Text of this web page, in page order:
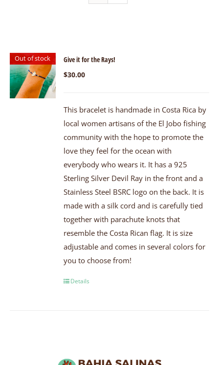
Out of stock
Give it for the Rays!
$30.00
This bracelet is handmade in Costa Rica by
local women artisans of the El Jobo fishing
community with the hope to promote the
love they feel for the ocean with
everybody who wears it. It has a 925
Sterling Silver Devil Ray in the front and a
Stainless Steel BSRC logo on the back. It is
made with a silk cord and is carefully tied
together with parachute knots that
resemble the Costa Rican flag. It is size
adjustable and comes in several colors for
you to choose from!
Details